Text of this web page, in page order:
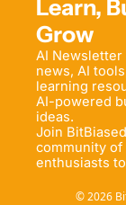
Learn,
Grow
AI
news, AI
learning
AI-powered
ideas.
Join
community of
enthusiasts
© 2026